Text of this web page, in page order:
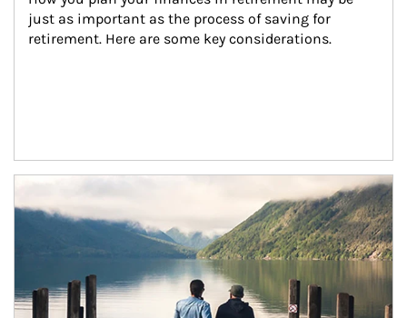
just as important as the process of saving for
retirement. Here are some key considerations.
Article Image